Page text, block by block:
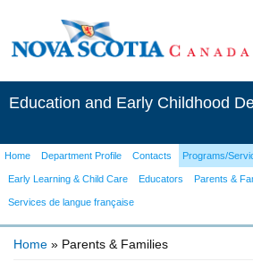
Education and Early Childhood
Home Department Profile Contacts Programs/
Early Learning & Child Care Educators Parents &
Services de langue française
Home » Parents & Families